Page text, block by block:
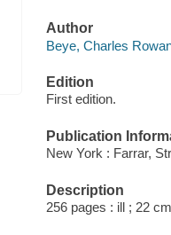
Author
Beye, Charles
Edition
First edition.
Publication
New York : Farrar,
Description
256 pages : ill ; 22 cm